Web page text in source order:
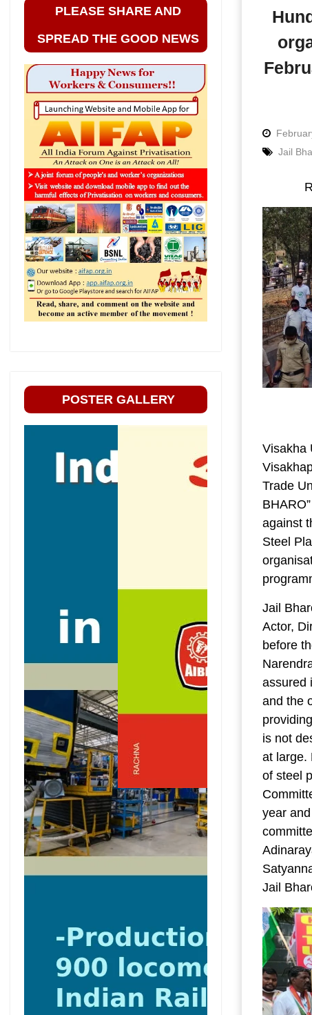
Jail
Visakha
Trade
against
Steel
Jail
Actor,
before
assured
and the
is not
at large.
of steel
year
Jail
PLEASE SHARE AND
SPREAD THE GOOD NEWS
POSTER GALLERY